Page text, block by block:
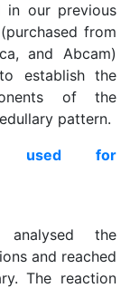
in our previous
from
and Abcam)
establish the
of the
pattern.
used for
analysed the
and reached
The reaction